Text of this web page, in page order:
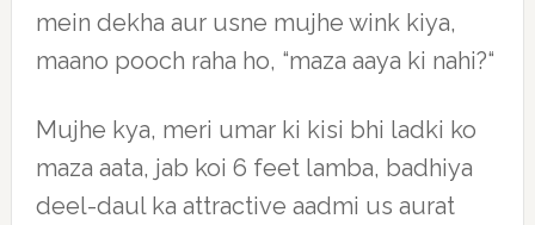
mein dekha aur usne mujhe wink kiya,
maano pooch raha ho, “maza aaya ki nahi?“
Mujhe kya, meri umar ki kisi bhi ladki ko
maza aata, jab koi 6 feet lamba, badhiya
deel-daul ka attractive aadmi us aurat